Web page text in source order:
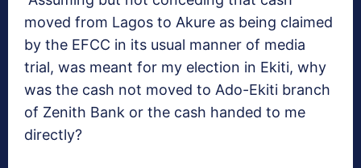
moved from Lagos to Akure as being claimed
by the EFCC in its usual manner of media
trial, was meant for my election in Ekiti, why
was the cash not moved to Ado-Ekiti branch
of Zenith Bank or the cash handed to me
directly?